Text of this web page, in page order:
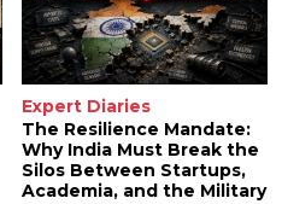
Expert Diaries
The Resilience Mandate:
Why India Must Break the
Silos Between Startups,
Academia, and the Military